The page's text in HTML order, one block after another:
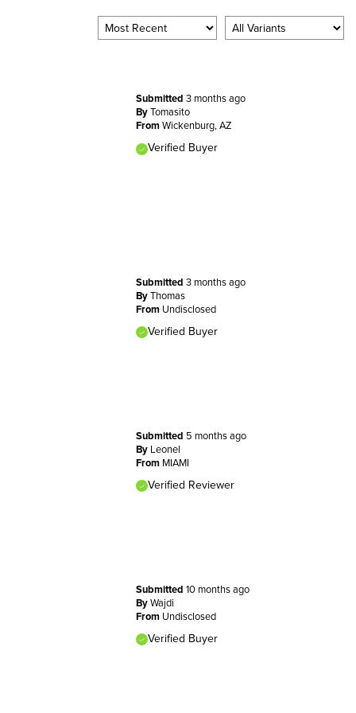
Submitted 3 months ago
ByTomasito
FromWickenburg, AZ
Verified Buyer
Submitted 3 months ago
ByThomas
From Undisclosed
Verified Buyer
Submitted 5 months ago
By Leonel
From MIAMI
Verified Reviewer
Submitted 10 months ago
ByWajdi
From Undisclosed
Verified Buyer